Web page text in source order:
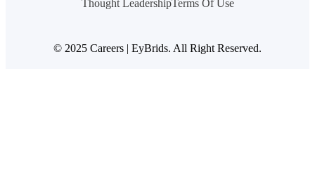
© 2025 Careers | EyBrids. All Right Reserved.
Thought LeadershipTerms Of Use